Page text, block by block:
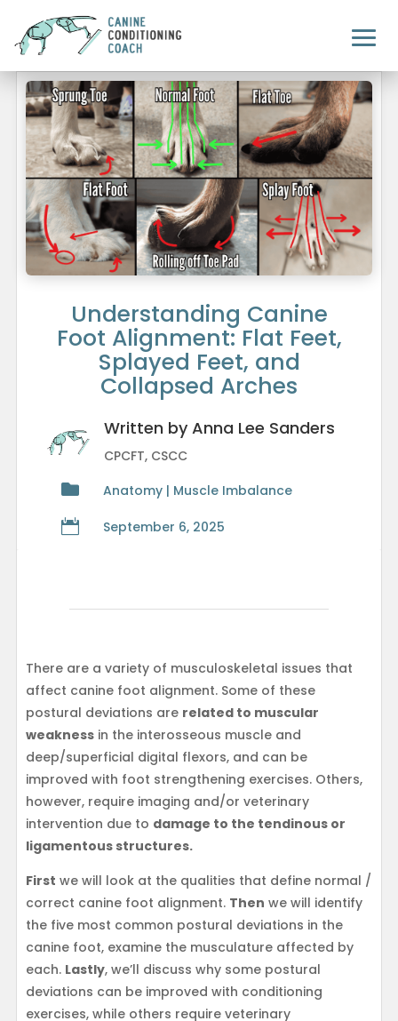
Understanding Canine
Foot Alignment: Flat Feet,
Splayed Feet, and
Collapsed Arches
Written by Anna Lee Sanders
CPCFT, CSCC

Anatomy | Muscle Imbalance

September 6, 2025
There are a variety of musculoskeletal issues that
affect canine foot alignment. Some of these
postural deviations are related to muscular
weaknessin the interosseous muscle and
deep/superficial digital flexors, and can be
improved with foot strengthening exercises. Others,
however, require imaging and/or veterinary
intervention due to damage to the tendinous or
ligamentous structures.
First we will look at the qualities that define normal /
correct canine foot alignment. Then we will identify
the five most common postural deviations in the
canine foot, examine the musculature affected by
each. Lastly, we’ll discuss why some postural
deviations can be improved with conditioning
exercises, while others require veterinary